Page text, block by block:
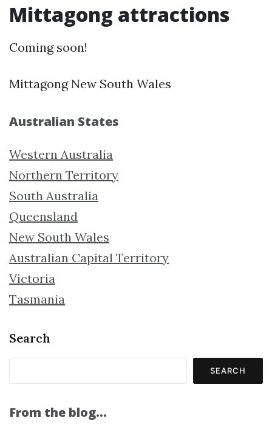
Mittagong attractions
Coming soon!
Mittagong New South Wales
Australian States
Western Australia
Northern Territory
South Australia
Queensland
New South Wales
Australian Capital Territory
Victoria
Tasmania
Search
SEARCH
From the blog…